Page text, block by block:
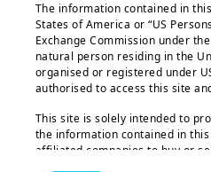
Source: Amundi
The information contained in
States of America or “US
Exchange Commission under
natural person residing in the
organised or registered under
authorised to access this site
This site is solely intended to
the information contained in
affiliated companies to buy or